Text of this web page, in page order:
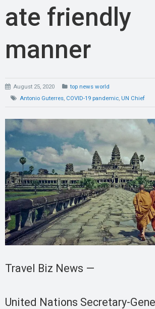
ate friendly
manner
August 25, 2020
top news world
Antonio Guterres, COVID-19 pandemic, UN Chief
Travel Biz News —
United Nations Secretary-